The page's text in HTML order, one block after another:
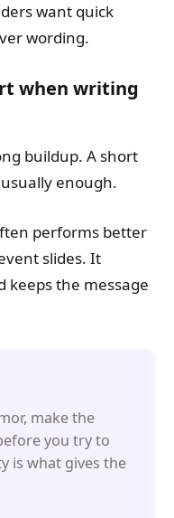
want quick
wording.
when writing
buildup. A short
enough.
performs better
slides. It
keeps the message
make the
you try to
is what gives the